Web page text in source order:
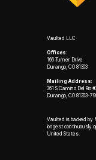
Vaulted LLC
Offices:
166 Turner Drive
Durango, CO 81303
Mailing Address:
361 S Camino Del Rio
Durango, CO 81303-
Vaulted is backed by
longest continuously
United States.